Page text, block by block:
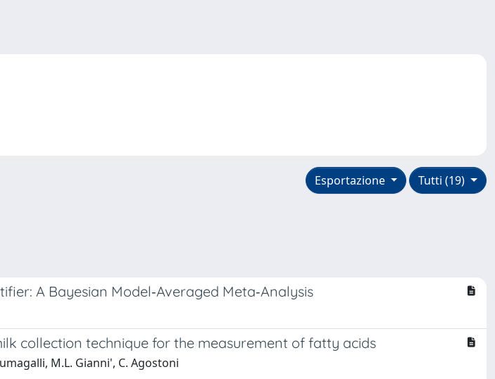
Tutti (19)
Esportazione
A Bayesian Model‐Averaged Meta‐Analysis
collection technique for the measurement of fatty acids
M.L. Gianni', C. Agostoni